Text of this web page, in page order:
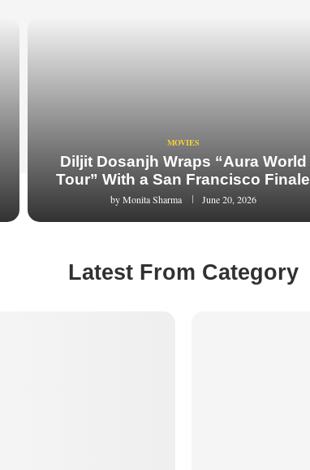
MOVIES
Diljit Dosanjh Wraps “Aura World
Tour” With a San Francisco Finale
byMonita Sharma June 20, 2026
Latest From Category